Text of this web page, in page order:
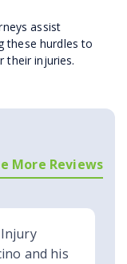
assist
these hurdles to
their injuries.
More Reviews
and his